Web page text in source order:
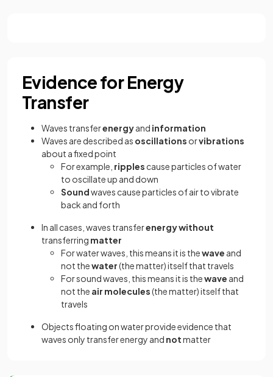
Evidence for Energy
Transfer
Waves transferenergyand information
Waves are described as oscillations orvibrations
about a fixed point
For example, ripples cause particles of water
to oscillate up and down
Soundwaves cause particles of air to vibrate
back and forth
In all cases, waves transferenergywithout
transferring matter
For water waves, this means it is thewave and
not thewater(the matter) itself that travels
For sound waves, this means it is thewave and
not the air molecules(the matter) itself that
travels
Objects floating on water provide evidence that
waves only transfer energy and notmatter